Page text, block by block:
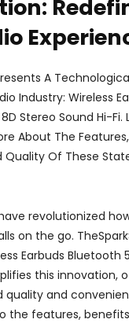
A
Industry: Wireless
Stereo Sound Hi-Fi.
About The
Quality Of These
revolutionized
on the go.
Earbuds Bluetooth
this innovation,
quality and
the features,